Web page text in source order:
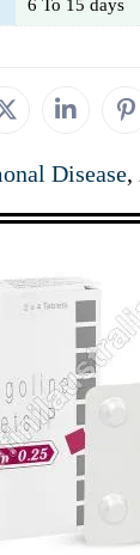
6 To 15 days
Disease,